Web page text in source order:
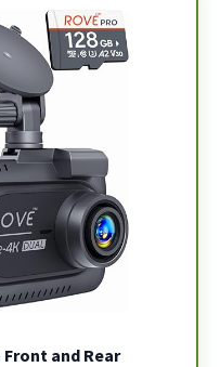
Front and Rear